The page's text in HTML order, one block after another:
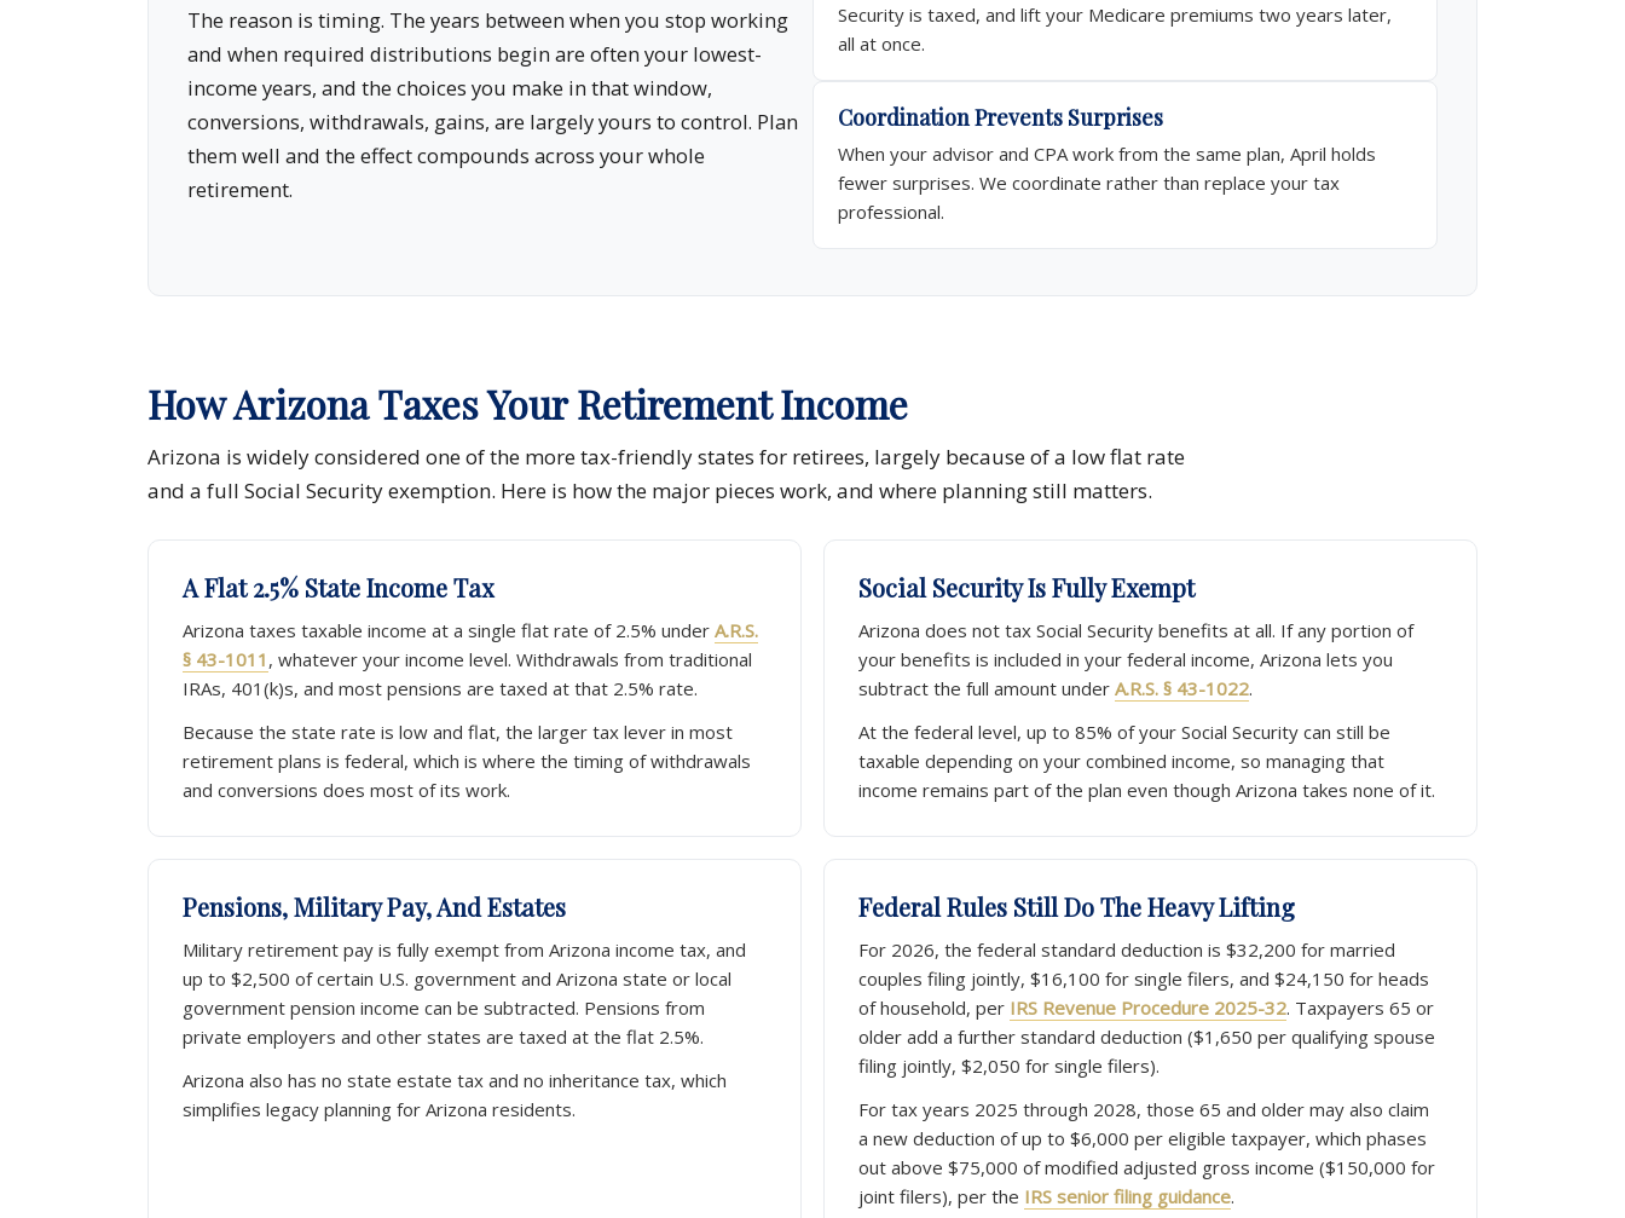
The reason is timing. The years between when you stop working
and when required distributions begin are often your lowest-
income years, and the choices you make in that window,
conversions, withdrawals, gains, are largely yours to control. Plan
them well and the effect compounds across your whole
retirement.
Security is taxed, and lift your Medicare premiums two years later,
all at once.
Coordination Prevents Surprises
When your advisor and CPA work from the same plan, April holds
fewer surprises. We coordinate rather than replace your tax
professional.
How Arizona Taxes Your Retirement Income
Arizona is widely considered one of the more tax-friendly states for retirees, largely because of a low flat rate
and a full Social Security exemption. Here is how the major pieces work, and where planning still matters.
A Flat 2.5% State Income Tax
Arizona taxes taxable income at a single flat rate of 2.5% under A.R.S.
§ 43-1011 , whatever your income level. Withdrawals from traditional
IRAs, 401(k)s, and most pensions are taxed at that 2.5% rate.
Because the state rate is low and flat, the larger tax lever in most
retirement plans is federal, which is where the timing of withdrawals
and conversions does most of its work.
Social Security Is Fully Exempt
Arizona does not tax Social Security benefits at all. If any portion of
your benefits is included in your federal income, Arizona lets you
subtract the full amount under A.R.S. § 43-1022.
At the federal level, up to 85% of your Social Security can still be
taxable depending on your combined income, so managing that
income remains part of the plan even though Arizona takes none of it.
Pensions, Military Pay, And Estates
Military retirement pay is fully exempt from Arizona income tax, and
up to $2,500 of certain U.S. government and Arizona state or local
government pension income can be subtracted. Pensions from
private employers and other states are taxed at the flat 2.5%.
Arizona also has no state estate tax and no inheritance tax, which
simplifies legacy planning for Arizona residents.
Federal Rules Still Do The Heavy Lifting
For 2026, the federal standard deduction is $32,200 for married
couples filing jointly, $16,100 for single filers, and $24,150 for heads
of household, per IRS Revenue Procedure 2025-32. Taxpayers 65 or
older add a further standard deduction ($1,650 per qualifying spouse
filing jointly, $2,050 for single filers).
For tax years 2025 through 2028, those 65 and older may also claim
a new deduction of up to $6,000 per eligible taxpayer, which phases
out above $75,000 of modified adjusted gross income ($150,000 for
joint filers), per the IRS senior filing guidance.